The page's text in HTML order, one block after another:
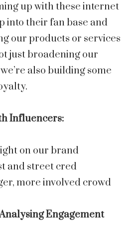
up with these internet
into their fan base and
our products or services
just broadening our
also building some
Influencers:
on our brand
and street cred
more involved crowd
Engagement